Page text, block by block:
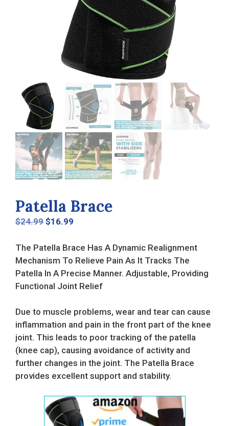
Patella Brace
$24.99 Original
was:
$24.99.
$16.99
is:
$16.99.
The Patella Brace Has A Dynamic Realignment
Mechanism To Relieve Pain As It Tracks The
Patella In A Precise Manner. Adjustable, Providing
Functional Joint Relief
Due to muscle problems, wear and tear can cause
inflammation and pain in the front part of the knee
joint. This leads to poor tracking of the patella
(knee cap), causing avoidance of activity and
further changes in the joint. The Patella Brace
provides excellent support and stability.